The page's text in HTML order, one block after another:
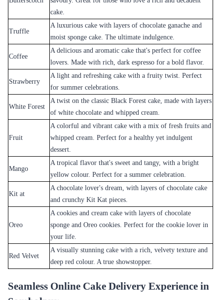
1 2 3 4 5 6 7
Review & Ratings forCake Delivery in Sambalpur(5.0out of 5)
Aparna
2012-12-13T15:03:05Z
Loved the service and also the cake.
OnlineCake Delivery in Sambalpur